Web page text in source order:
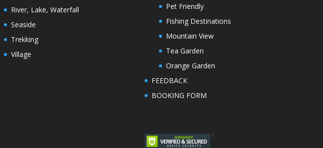
River, Lake, Waterfall
Seaside
Trekking
Village
Pet Friendly
Fishing Destinations
Mountain View
Tea Garden
Orange Garden
FEEDBACK
BOOKING FORM